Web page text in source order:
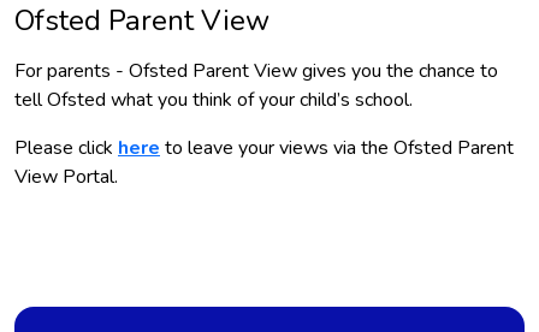
Ofsted Parent View
For parents - Ofsted Parent View gives you the chance to
tell Ofsted what you think of your child’s school.
Please click here to leave your views via the Ofsted Parent
View Portal.